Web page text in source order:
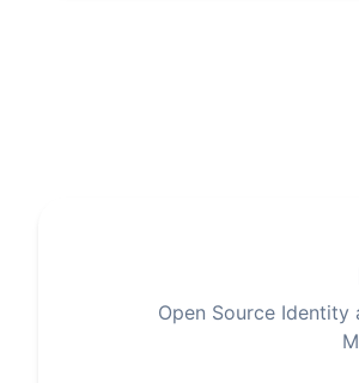
Open Source Identity